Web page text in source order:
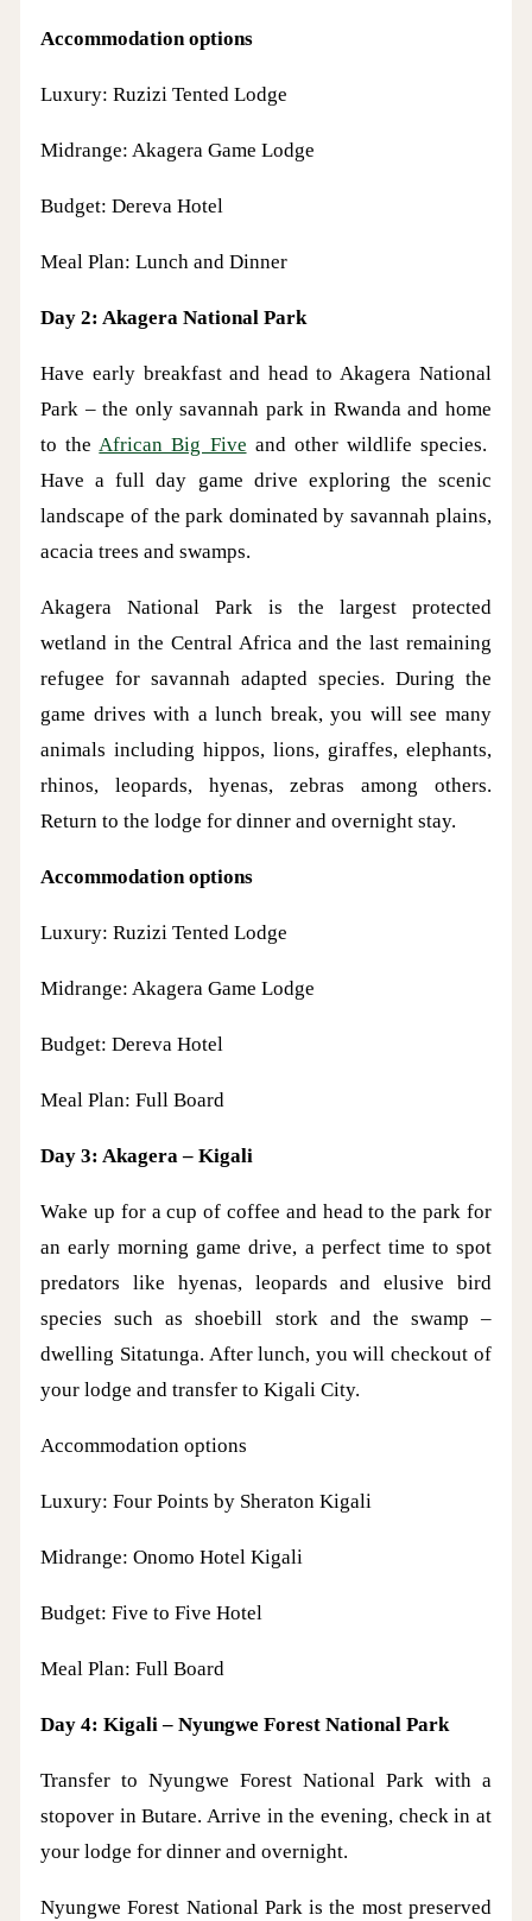
Accommodation options
Luxury: Ruzizi Tented Lodge
Midrange: Akagera Game Lodge
Budget: Dereva Hotel
Meal Plan: Lunch and Dinner
Day 2: Akagera National Park
Have early breakfast and head to Akagera National
Park – the only savannah park in Rwanda and home
to theAfrican Big Five and other wildlife species.
Have a full day game drive exploring the scenic
landscape of the park dominated by savannah plains,
acacia trees and swamps.
Akagera National Park is the largest protected
wetland in the Central Africa and the last remaining
refugee for savannah adapted species. During the
game drives with a lunch break, you will see many
animals including hippos, lions, giraffes, elephants,
rhinos, leopards, hyenas, zebras among others.
Return to the lodge for dinner and overnight stay.
Accommodation options
Luxury: Ruzizi Tented Lodge
Midrange: Akagera Game Lodge
Budget: Dereva Hotel
Meal Plan: Full Board
Day 3: Akagera – Kigali
Wake up for a cup of coffee and head to the park for
an early morning game drive, a perfect time to spot
predators like hyenas, leopards and elusive bird
species such as shoebill stork and the swamp –
dwelling Sitatunga. After lunch, you will checkout of
your lodge and transfer to Kigali City.
Accommodation options
Luxury: Four Points by Sheraton Kigali
Midrange: Onomo Hotel Kigali
Budget: Five to Five Hotel
Meal Plan: Full Board
Day 4: Kigali – Nyungwe Forest National Park
Transfer to Nyungwe Forest National Park with a
stopover in Butare. Arrive in the evening, check in at
your lodge for dinner and overnight.
Nyungwe Forest National Park is the most preserved